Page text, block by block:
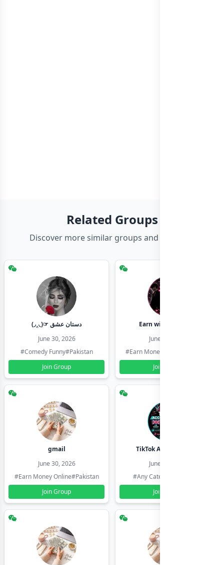
Related Groups
Discover more similar groups and channels
(◞‸◟)☞ دستان عشق
June 30, 2026
#Comedy Funny#Pakistan
Join Group
Earn with shahzadi
June 30, 2026
#Earn Money Online
Join Group
gmail
June 30, 2026
#Earn Money Online#Pakistan
Join Group
TikTok Account Seller
June 30, 2026
#Any Category
Join Group